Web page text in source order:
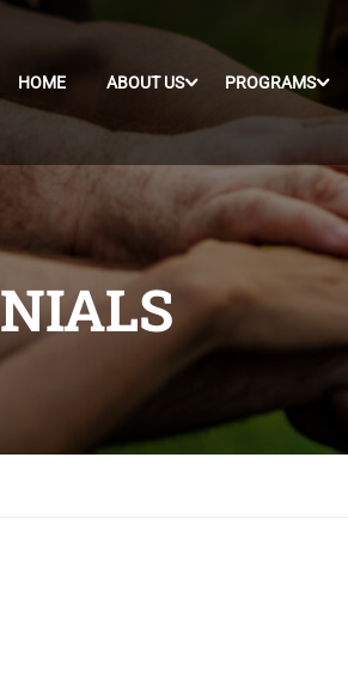
HOME ABOUT US PROGRAMS